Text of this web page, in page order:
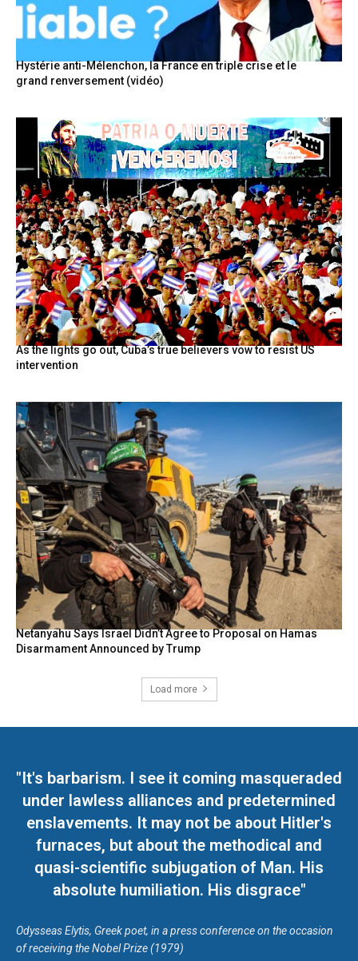
Hystérie anti-Mélenchon, la France en triple crise et le
grand renversement (vidéo)
As the lights go out, Cuba’s true believers vow to resist US
intervention
Netanyahu Says Israel Didn’t Agree to Proposal on Hamas
Disarmament Announced by Trump
Load more
"It's barbarism. I see it coming masqueraded
under lawless alliances and predetermined
enslavements. It may not be about Hitler's
furnaces, but about the methodical and
quasi-scientific subjugation of Man. His
absolute humiliation. His disgrace"
Odysseas Elytis, Greek poet, in a press conference on the occasion
of receiving the Nobel Prize (1979)